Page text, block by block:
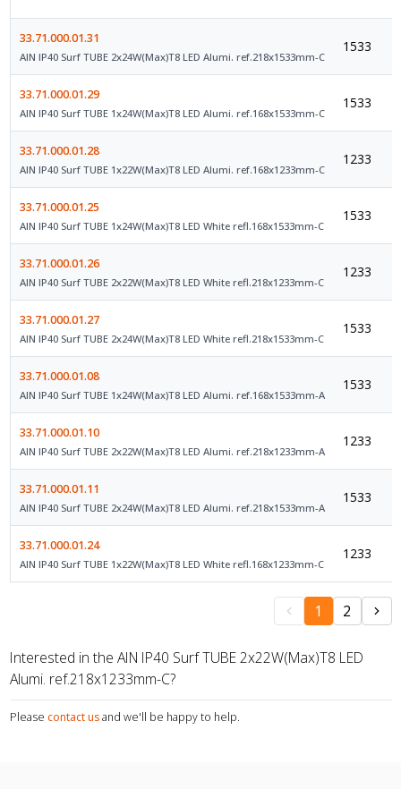
33.71.000.01.31
AIN IP40 Surf TUBE 2x24W(Max)T8 LED Alumi. ref.218x1533mm-C
1533
33.71.000.01.29
AIN IP40 Surf TUBE 1x24W(Max)T8 LED Alumi. ref.168x1533mm-C
1533
33.71.000.01.28
AIN IP40 Surf TUBE 1x22W(Max)T8 LED Alumi. ref.168x1233mm-C
1233
33.71.000.01.25
AIN IP40 Surf TUBE 1x24W(Max)T8 LED White refl.168x1533mm-C
1533
33.71.000.01.26
AIN IP40 Surf TUBE 2x22W(Max)T8 LED White refl.218x1233mm-C
1233
33.71.000.01.27
AIN IP40 Surf TUBE 2x24W(Max)T8 LED White refl.218x1533mm-C
1533
33.71.000.01.08
AIN IP40 Surf TUBE 1x24W(Max)T8 LED Alumi. ref.168x1533mm-A
1533
33.71.000.01.10
AIN IP40 Surf TUBE 2x22W(Max)T8 LED Alumi. ref.218x1233mm-A
1233
33.71.000.01.11
AIN IP40 Surf TUBE 2x24W(Max)T8 LED Alumi. ref.218x1533mm-A
1533
33.71.000.01.24
AIN IP40 Surf TUBE 1x22W(Max)T8 LED White refl.168x1233mm-C
1233
1 2
Interested in the AIN IP40 Surf TUBE 2x22W(Max)T8 LED
Alumi. ref.218x1233mm-C?
Please contact us and we'll be happy to help.